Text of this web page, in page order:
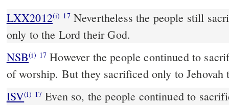
LXX2012(i) 17Nevertheless the people still
only to the Lord their God.
NSB(i) 17 However the people continued to
of worship. But they sacrificed only to Jehovah
ISV(i) 17 Even so, the people continued to